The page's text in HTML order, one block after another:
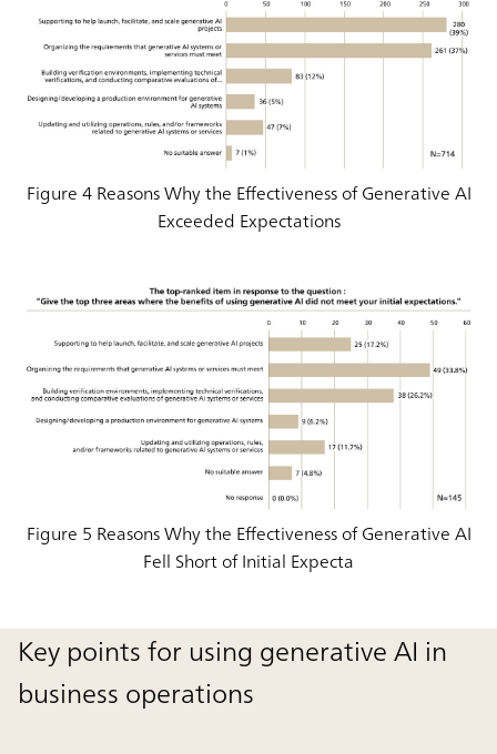
Figure 4 Reasons Why the Effectiveness of Generative AI
Exceeded Expectations
Figure 5 Reasons Why the Effectiveness of Generative AI
Fell Short of Initial Expecta
Key points for using generative AI in
business operations